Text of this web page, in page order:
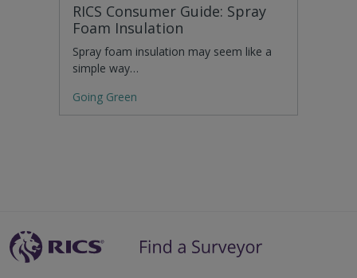
RICS Consumer Guide: Spray
Foam Insulation
Spray foam insulation may seem like a
simple way…
Going Green